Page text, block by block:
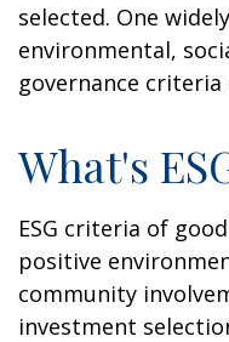
selected. One
environmental,
governance criteria
What's
ESG criteria of
positive
community
investment